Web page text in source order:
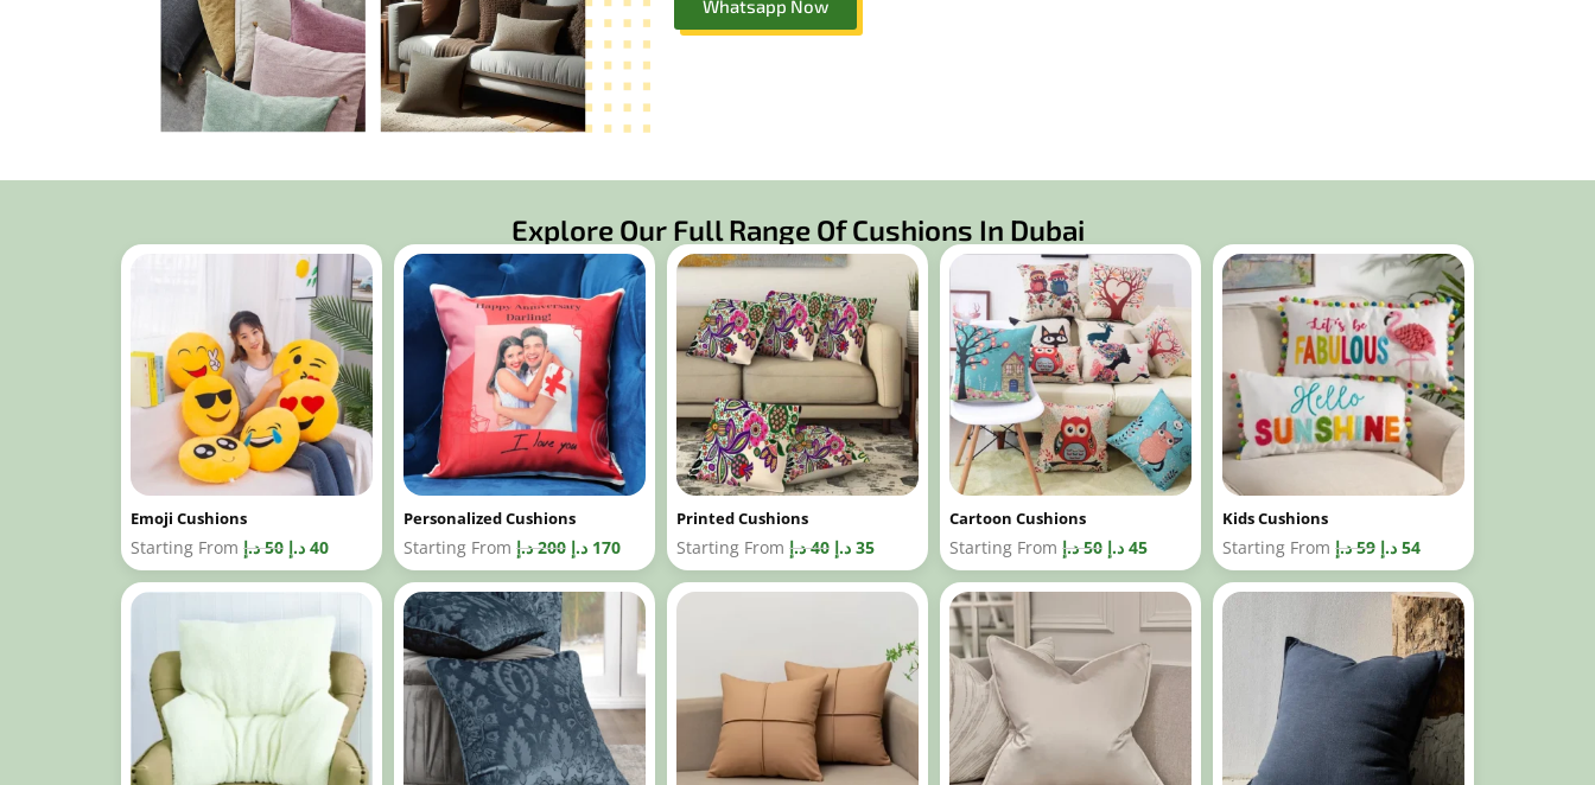
Whatsapp Now
Explore Our Full Range Of Cushions In Dubai
Emoji Cushions
Starting From 50 د.إ 40 د.إ
Personalized Cushions
Starting From 200 د.إ 170 د.إ
Printed Cushions
Starting From 40 د.إ 35 د.إ
Cartoon Cushions
Starting From 50 د.إ 45 د.إ
Kids Cushions
Starting From 59 د.إ 54 د.إ